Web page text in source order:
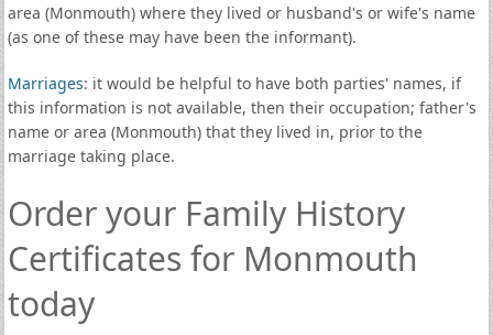
area (Monmouth) where they lived or husband's or wife's name
(as one of these may have been the informant).
Marriages: it would be helpful to have both parties' names, if
this information is not available, then their occupation; father's
name or area (Monmouth) that they lived in, prior to the
marriage taking place.
Order your Family History
Certificates for Monmouth
today